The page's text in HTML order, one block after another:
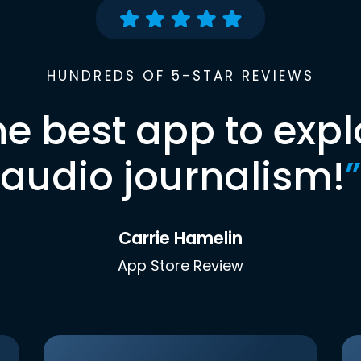
HUNDREDS OF 5-STAR REVIEWS
best app to
audio journalism!”
Carrie Hamelin
App Store Review